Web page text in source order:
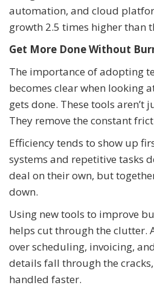
automation, and cloud
growth 2.5 times higher than
Get More Done Without
The importance of adopting
becomes clear when looking
gets done. These tools aren’t
They remove the constant
Efficiency tends to show up
systems and repetitive tasks
deal on their own, but
down.
Using new tools to improve
helps cut through the clutter.
over scheduling, invoicing,
details fall through the
handled faster.